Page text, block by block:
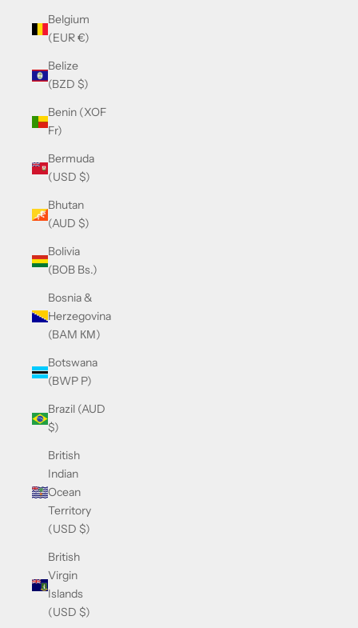
Belgium
(EUR €)
Belize
(BZD $)
Benin (XOF
Fr)
Bermuda
(USD $)
Bhutan
(AUD $)
Bolivia
(BOB Bs.)
Bosnia &
Herzegovina
(BAM КМ)
Botswana
(BWP P)
Brazil (AUD
$)
British
Indian
Ocean
Territory
(USD $)
British
Virgin
Islands
(USD $)